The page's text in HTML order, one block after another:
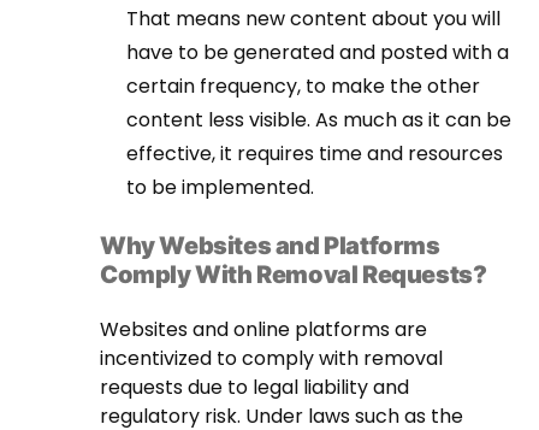
That means new content about you will
have to be generated and posted with a
certain frequency, to make the other
content less visible. As much as it can be
effective, it requires time and resources
to be implemented.
Why Websites and Platforms
Comply With Removal Requests?
Websites and online platforms are
incentivized to comply with removal
requests due to legal liability and
regulatory risk. Under laws such as the